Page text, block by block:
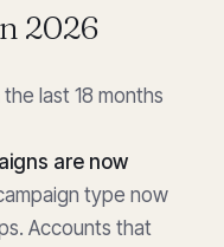
2026
last 18 months
are now
type now
Accounts that